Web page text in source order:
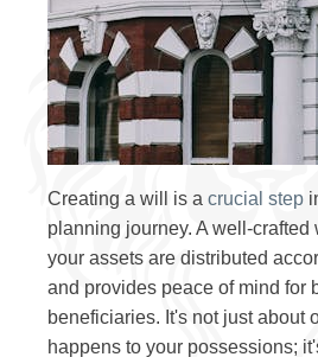
Creating a will is a crucial step
planning journey. A well-crafted
your assets are distributed
and provides peace of mind for
beneficiaries. It's not just about
happens to your possessions;